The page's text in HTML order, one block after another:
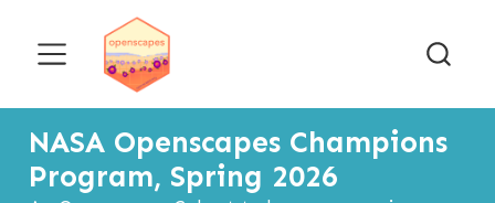
NASA Openscapes Champions
Program, Spring 2026